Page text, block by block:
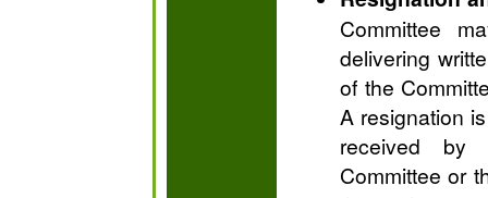
Committee
delivering
of the
A resignation
received by
Committee or